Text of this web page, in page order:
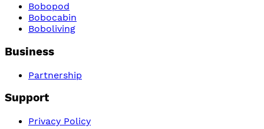
Bobopod
Bobocabin
Boboliving
Business
Partnership
Support
Privacy Policy